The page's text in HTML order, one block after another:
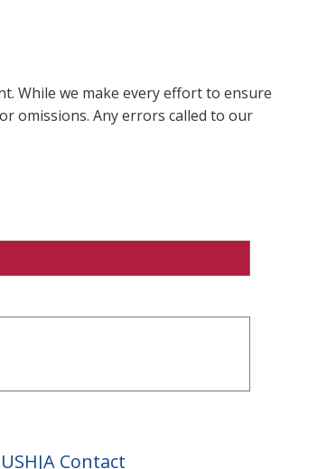
While we make every effort to ensure
omissions. Any errors called to our
USHJA Contact